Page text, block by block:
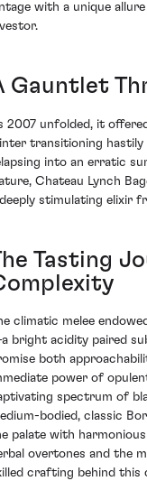
with a unique
Gauntlet
2007 unfolded, it
transitioning hastily
into an erratic
Chateau Lynch
stimulating elixir
Tasting
climatic melee
bright acidity paired
both
power of
spectrum of
bodied, classic
palate with
overtones and the
crafting behind this